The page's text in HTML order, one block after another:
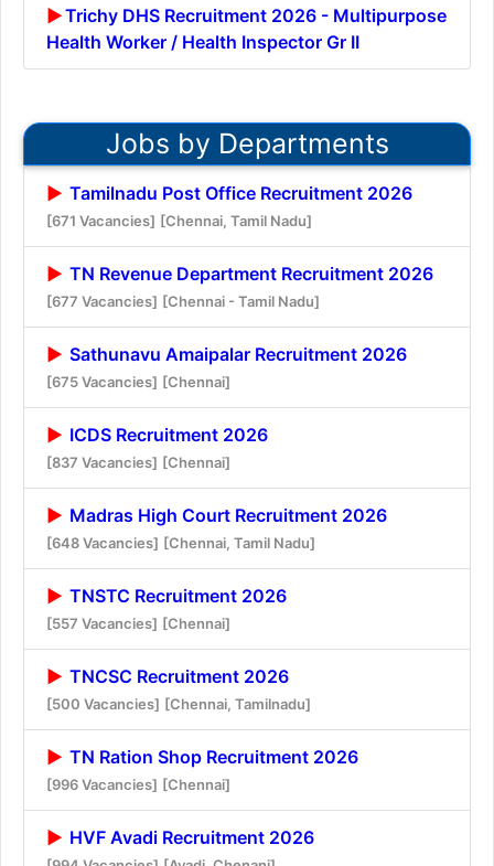
Trichy DHS Recruitment 2026 - Multipurpose
Health Worker / Health Inspector Gr II
Jobs by Departments
Tamilnadu Post Office Recruitment 2026
[671 Vacancies] [Chennai, Tamil Nadu]
TN Revenue Department Recruitment 2026
[677 Vacancies] [Chennai - Tamil Nadu]
Sathunavu Amaipalar Recruitment 2026
[675 Vacancies] [Chennai]
ICDS Recruitment 2026
[837 Vacancies] [Chennai]
Madras High Court Recruitment 2026
[648 Vacancies] [Chennai, Tamil Nadu]
TNSTC Recruitment 2026
[557 Vacancies] [Chennai]
TNCSC Recruitment 2026
[500 Vacancies] [Chennai, Tamilnadu]
TN Ration Shop Recruitment 2026
[996 Vacancies] [Chennai]
HVF Avadi Recruitment 2026